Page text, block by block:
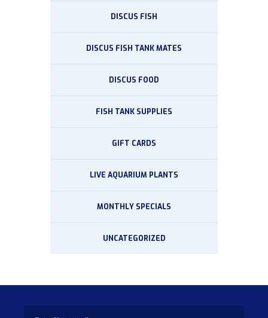
DISCUS FISH
DISCUS FISH TANK MATES
DISCUS FOOD
FISH TANK SUPPLIES
GIFT CARDS
LIVE AQUARIUM PLANTS
MONTHLY SPECIALS
UNCATEGORIZED